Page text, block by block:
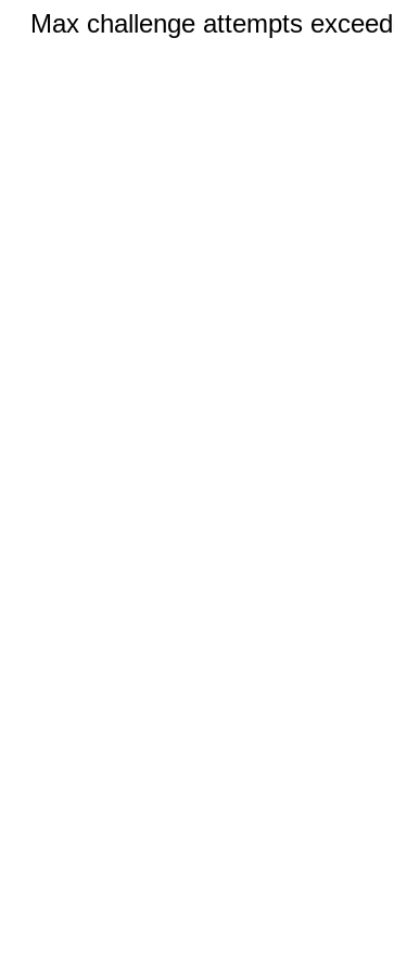
Max challenge attempts